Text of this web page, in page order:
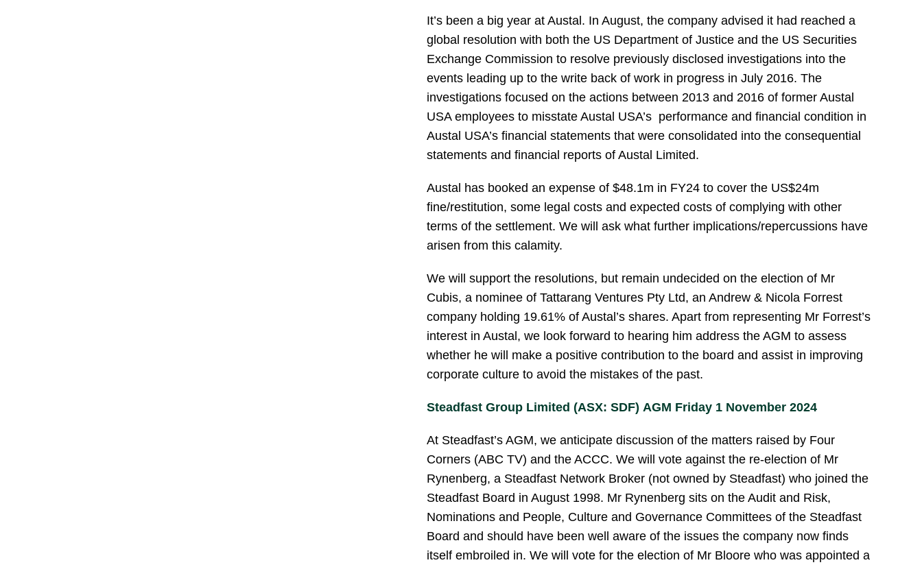
It’s been a big year at Austal. In August, the company advised it had reached a
global resolution with both the US Department of Justice and the US Securities
Exchange Commission to resolve previously disclosed investigations into the
events leading up to the write back of work in progress in July 2016. The
investigations focused on the actions between 2013 and 2016 of former Austal
USA employees to misstate Austal USA’s performance and financial condition in
Austal USA’s financial statements that were consolidated into the consequential
statements and financial reports of Austal Limited.
Austal has booked an expense of $48.1m in FY24 to cover the US$24m
fine/restitution, some legal costs and expected costs of complying with other
terms of the settlement. We will ask what further implications/repercussions have
arisen from this calamity.
We will support the resolutions, but remain undecided on the election of Mr
Cubis, a nominee of Tattarang Ventures Pty Ltd, an Andrew & Nicola Forrest
company holding 19.61% of Austal’s shares. Apart from representing Mr Forrest’s
interest in Austal, we look forward to hearing him address the AGM to assess
whether he will make a positive contribution to the board and assist in improving
corporate culture to avoid the mistakes of the past.
Steadfast Group Limited (ASX: SDF) AGM Friday 1 November 2024
At Steadfast’s AGM, we anticipate discussion of the matters raised by Four
Corners (ABC TV) and the ACCC. We will vote against the re-election of Mr
Rynenberg, a Steadfast Network Broker (not owned by Steadfast) who joined the
Steadfast Board in August 1998. Mr Rynenberg sits on the Audit and Risk,
Nominations and People, Culture and Governance Committees of the Steadfast
Board and should have been well aware of the issues the company now finds
itself embroiled in. We will vote for the election of Mr Bloore who was appointed a